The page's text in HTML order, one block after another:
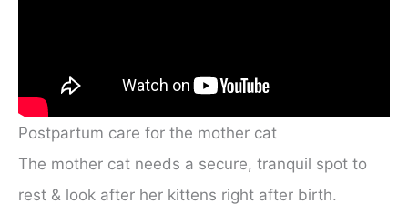
Postpartum care for the mother cat
The mother cat needs a secure, tranquil spot to
rest & look after her kittens right after birth.